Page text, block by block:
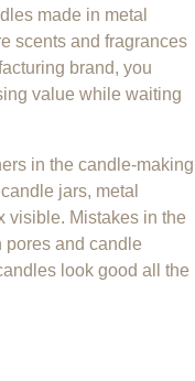
made in metal
scents and fragrances
brand, you
value while waiting
in the candle-making
jars, metal
visible. Mistakes in the
and candle
look good all the